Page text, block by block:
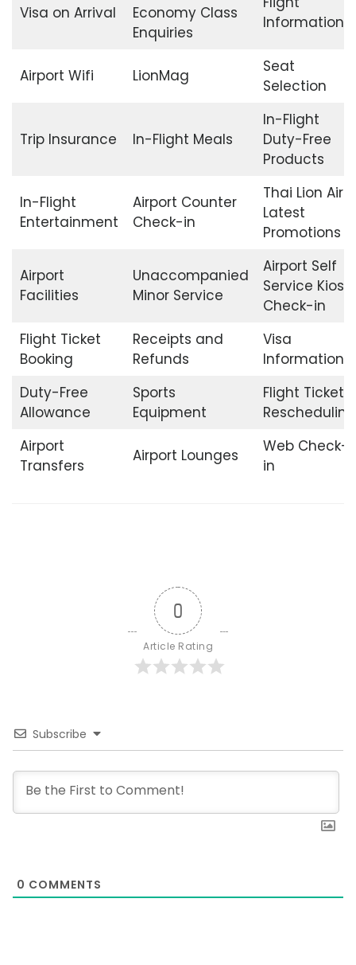
Visa on Arrival
Economy Class
Enquiries
Information
Airport Wifi LionMag
Seat
Selection
Trip Insurance In-Flight Meals
In-Flight
Duty-Free
Products
In-Flight
Entertainment
Airport Counter
Check-in
Thai Lion Air
Latest
Promotions
Airport
Facilities
Unaccompanied
Minor Service
Airport Self
Service Kiosk
Check-in
Flight Ticket
Booking
Receipts and
Refunds
Visa
Information
Duty-Free
Allowance
Sports
Equipment
Flight Ticket
Rescheduling
Airport
Transfers
Airport Lounges
Web Check-
in
0
Article Rating
Subscribe
0 COMMENTS